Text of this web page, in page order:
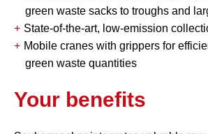
green waste sacks to troughs and
State-of-the-art, low-emission
Mobile cranes with grippers for
green waste quantities
Your benefits